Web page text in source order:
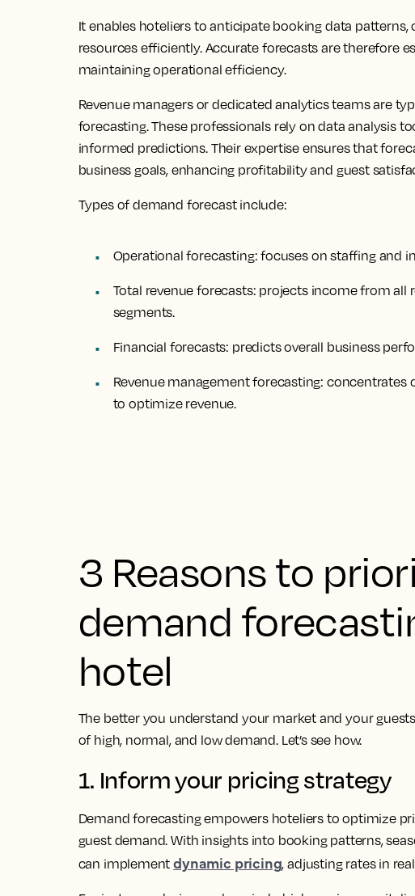
It enables hoteliers to anticipate booking data
resources efficiently. Accurate forecasts are therefore
maintaining operational efficiency.
Revenue managers or dedicated analytics teams are
forecasting. These professionals rely on data analysis
informed predictions. Their expertise ensures that
business goals, enhancing profitability and guest
Types of demand forecast include:
Operational forecasting: focuses on staffing and
Total revenue forecasts: projects income from all
segments.
Financial forecasts: predicts overall business
Revenue management forecasting: concentrates
to optimize revenue.
3 Reasons to
demand
hotel
The better you understand your market and your
of high, normal, and low demand. Let’s see how.
1. Inform your pricing strategy
Demand forecasting empowers hoteliers to optimize
guest demand. With insights into booking patterns,
can implementdynamic pricing, adjusting rates in